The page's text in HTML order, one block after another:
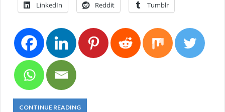
LinkedIn Reddit Tumblr
CONTINUE READING